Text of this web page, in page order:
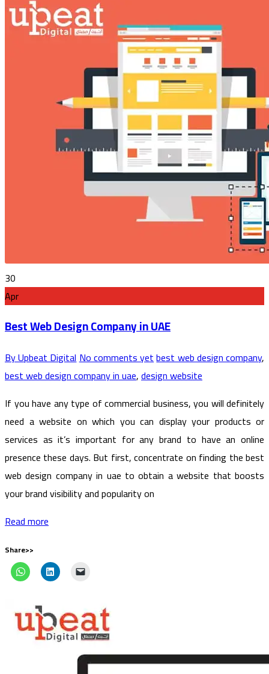
30
Apr
Best Web Design Company in UAE
By Upbeat DigitalNo comments yetbest web design company,
best web design company in uae,design website
If you have any type of commercial business, you will definitely
need a website on which you can display your products or
services as it’s important for any brand to have an online
presence these days. But first, concentrate on finding the best
web design company in uae to obtain a website that boosts
your brand visibility and popularity on
Read more
Share>>